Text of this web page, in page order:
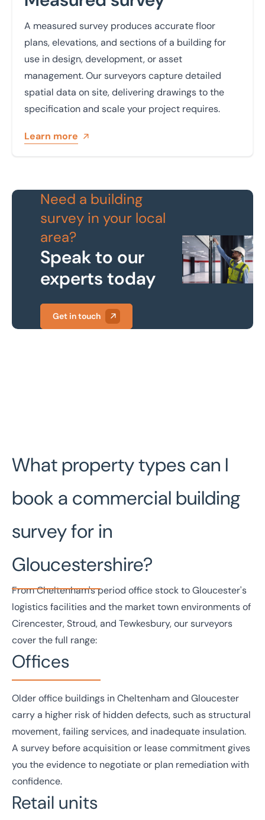
A measured survey produces accurate floor
plans, elevations, and sections of a building for
use in design, development, or asset
management. Our surveyors capture detailed
spatial data on site, delivering drawings to the
specification and scale your project requires.
Learn more
Need a building
survey in your local
area?
Speak to our
experts today
Get in touch
What property types can I
book a commercial building
survey for in
Gloucestershire?
From Cheltenham's period office stock to Gloucester's
logistics facilities and the market town environments of
Cirencester, Stroud, and Tewkesbury, our surveyors
cover the full range:
Offices
Olderoffice buildings in Cheltenham and Gloucester
carry a higher risk of hidden defects, such as structural
movement, failing services, and inadequate insulation.
A survey before acquisition or lease commitment gives
you the evidence to negotiate or plan remediation with
confidence.
Retail units